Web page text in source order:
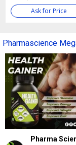
Ask for Price
Pharmascience
Pharma